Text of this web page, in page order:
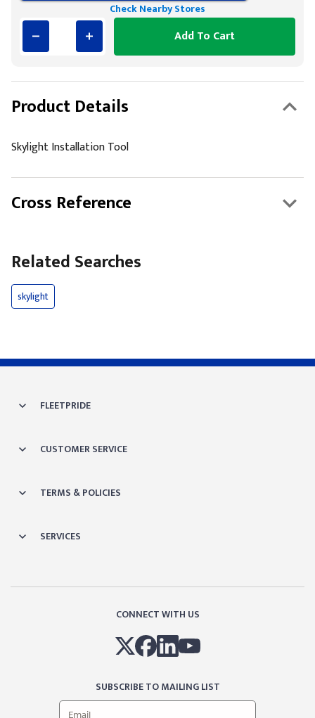
Check Nearby Stores
Add To Cart
Product Details
Skylight Installation Tool
Cross Reference
Related Searches
skylight
FLEETPRIDE
CUSTOMER SERVICE
TERMS & POLICIES
SERVICES
CONNECT WITH US
SUBSCRIBE TO MAILING LIST